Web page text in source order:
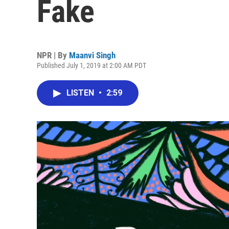
Fake
NPR | By Maanvi Singh
Published July 1, 2019 at 2:00 AM PDT
LISTEN • 2:59